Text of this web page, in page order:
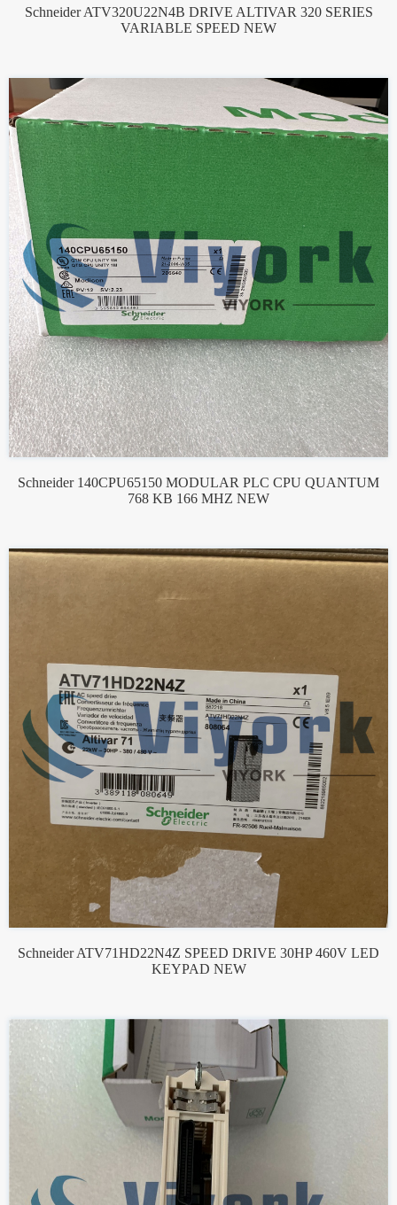
Schneider ATV320U22N4B DRIVE ALTIVAR 320 SERIES
VARIABLE SPEED NEW
Schneider 140CPU65150 MODULAR PLC CPU QUANTUM
768 KB 166 MHZ NEW
Schneider ATV71HD22N4Z SPEED DRIVE 30HP 460V LED
KEYPAD NEW